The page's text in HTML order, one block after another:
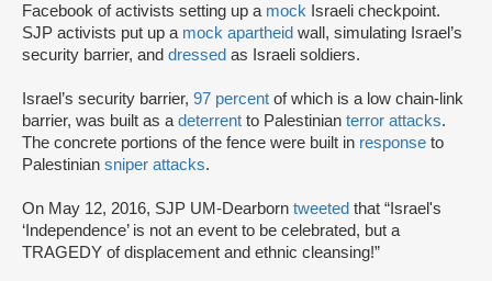
Facebook of activists setting up a mock Israeli checkpoint.
SJP activists put up a mock apartheid wall, simulating Israel’s
security barrier, and dressed as Israeli soldiers.
Israel’s security barrier, 97 percent of which is a low chain-link
barrier, was built as adeterrent to Palestinian terror attacks.
The concrete portions of the fence were built in response to
Palestinian sniper attacks.
On May 12, 2016, SJP UM-Dearborn tweeted that “Israel's
‘Independence’ is not an event to be celebrated, but a
TRAGEDY of displacement and ethnic cleansing!”